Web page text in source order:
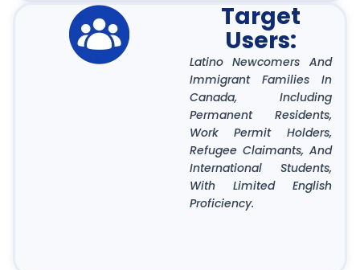
Target
Users:
Latino Newcomers And
Immigrant Families In
Canada, Including
Permanent Residents,
Work Permit Holders,
Refugee Claimants, And
International Students,
With Limited English
Proficiency.